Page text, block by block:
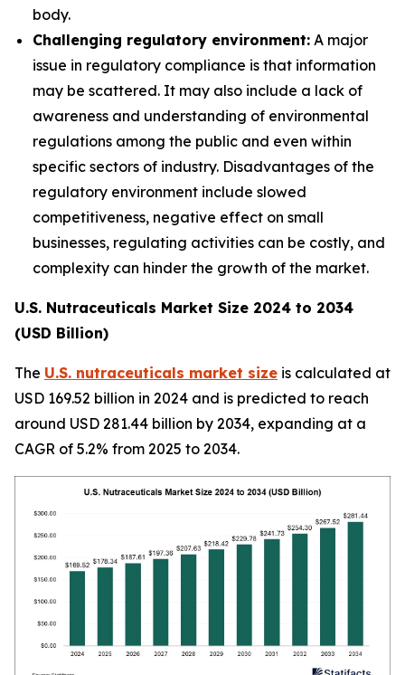
body.
Challenging regulatory environment: A major
issue in regulatory compliance is that information
may be scattered. It may also include a lack of
awareness and understanding of environmental
regulations among the public and even within
specific sectors of industry. Disadvantages of the
regulatory environment include slowed
competitiveness, negative effect on small
businesses, regulating activities can be costly, and
complexity can hinder the growth of the market.
U.S. Nutraceuticals Market Size 2024 to 2034
(USD Billion)
The U.S. nutraceuticals market size is calculated at
USD 169.52 billion in 2024 and is predicted to reach
around USD 281.44 billion by 2034, expanding at a
CAGR of 5.2% from 2025 to 2034.